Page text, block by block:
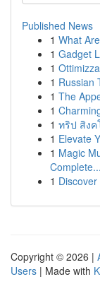
Published News
1 What
1 Gadget
1
1 Russian
1 The
1
1 ทริป สิงค
1 Elevate
1 Magic
Complete...
1
Copyright © 2026 |
Users | Made with